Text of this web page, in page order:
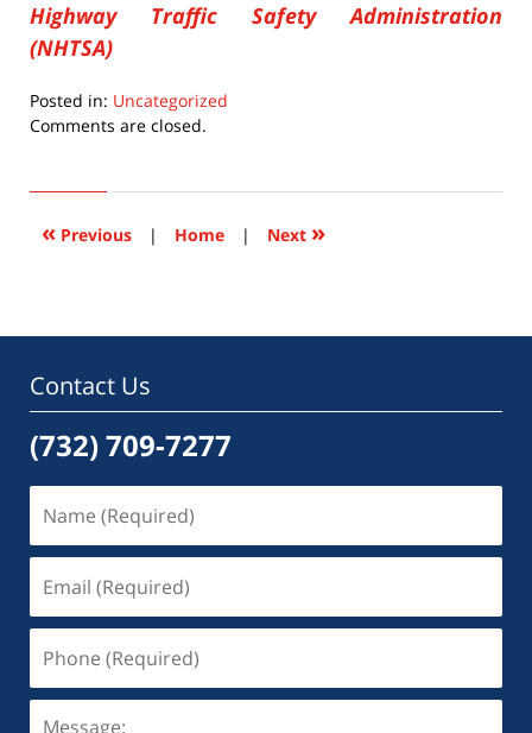
Highway Traffic Safety Administration
(NHTSA)
Posted in: Uncategorized
Updated:
2016
10:55
Comments are closed.
« Previous | Home | Next »
Contact Us
(732) 709-7277